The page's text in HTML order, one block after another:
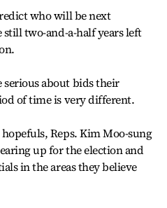
who will be next
still two-and-a-half years left
serious about bids their
of time is very different.
Reps. Kim Moo-sung
up for the election and
in the areas they believe